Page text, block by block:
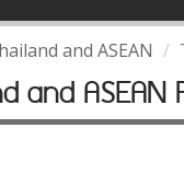
and ASEAN
and ASEAN